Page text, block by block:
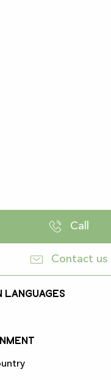
Call
Contact us
languages
languages